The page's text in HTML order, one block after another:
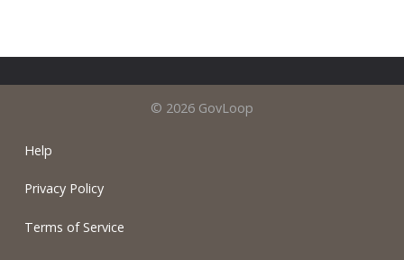
© 2026 GovLoop
Help
Privacy Policy
Terms of Service